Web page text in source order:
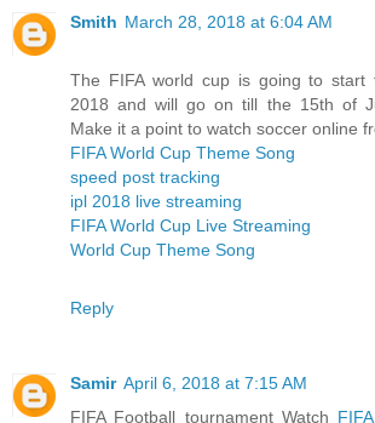
Smith March 28, 2018 at 6:04 AM
The FIFA world cup is going to start
2018 and will go on till the 15th of
Make it a point to watch soccer online
FIFA World Cup Theme Song
speed post tracking
ipl 2018 live streaming
FIFA World Cup Live Streaming
World Cup Theme Song
Reply
Samir April 6, 2018 at 7:15 AM
FIFA Football tournament Watch